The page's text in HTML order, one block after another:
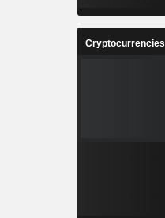
Cryptocurrencies